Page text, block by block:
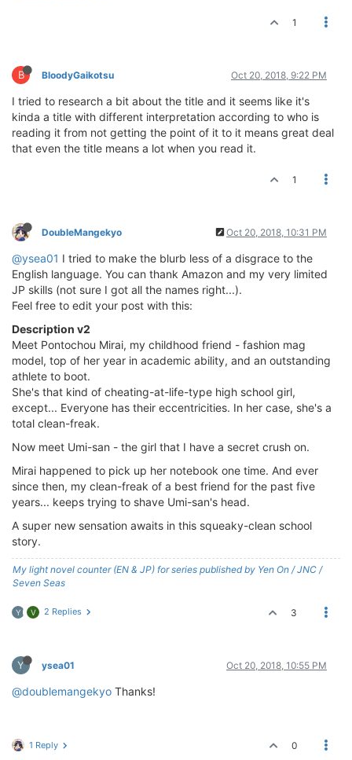
1
B BloodyGaikotsu Oct 20, 2018, 9:22 PM
I tried to research a bit about the title and it seems like it's
kinda a title with different interpretation according to who is
reading it from not getting the point of it to it means great deal
that even the title means a lot when you read it.
1
DoubleMangekyo Oct 20, 2018, 10:31 PM
@ysea01 I tried to make the blurb less of a disgrace to the
English language. You can thank Amazon and my very limited
JP skills (not sure I got all the names right...).
Feel free to edit your post with this:
Description v2
Meet Pontochou Mirai, my childhood friend - fashion mag
model, top of her year in academic ability, and an outstanding
athlete to boot.
She's that kind of cheating-at-life-type high school girl,
except... Everyone has their eccentricities. In her case, she's a
total clean-freak.
Now meet Umi-san - the girl that I have a secret crush on.
Mirai happened to pick up her notebook one time. And ever
since then, my clean-freak of a best friend for the past five
years... keeps trying to shave Umi-san's head.
A super new sensation awaits in this squeaky-clean school
story.
My light novel counter (EN & JP) for series published by Yen On / JNC /
Seven Seas
Y V 2 Replies 3
Y ysea01 Oct 20, 2018, 10:55 PM
@doublemangekyo Thanks!
1 Reply 0